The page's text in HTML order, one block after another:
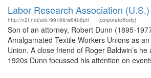
Labor Research Association (U.S.)
http://n2t.net/ark:/99166/w64b6ptt (corporateBody)
Son of an attorney, Robert Dunn (1895-
Amalgamated Textile Workers Unions as
Union. A close friend of Roger Baldwin’s
1920s Dunn focussed his attention on